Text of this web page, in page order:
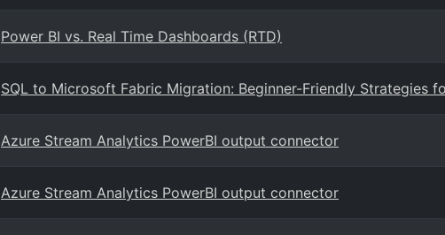
Power BI vs. Real Time Dashboards (RTD)
SQL to Microsoft Fabric Migration: Beginner-Friendly Strategies
Azure Stream Analytics PowerBI output connector
Azure Stream Analytics PowerBI output connector